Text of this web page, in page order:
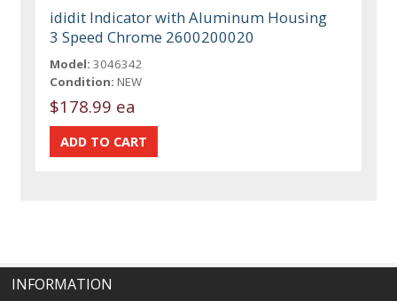
ididit Indicator with Aluminum Housing
3 Speed Chrome 2600200020
Model: 3046342
Condition: NEW
$178.99 ea
INFORMATION